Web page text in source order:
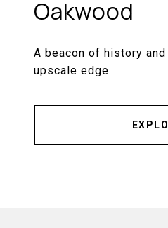
Oakwood
A beacon of history and
upscale edge.